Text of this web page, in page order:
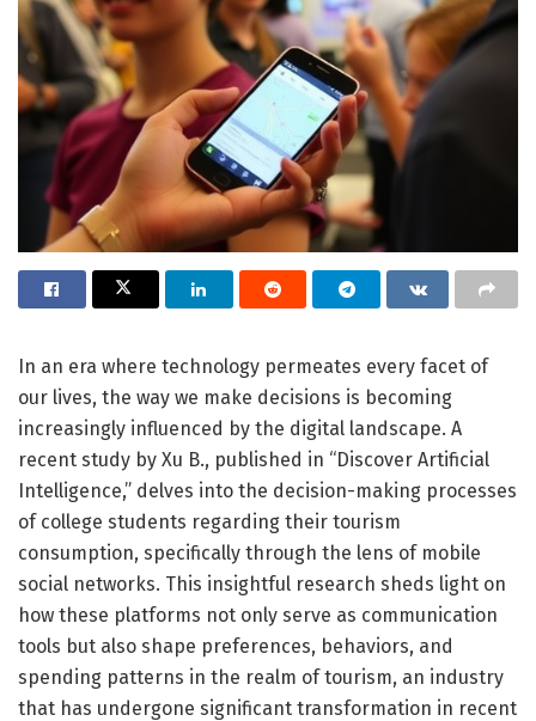
In an era where technology permeates every facet of
our lives, the way we make decisions is becoming
increasingly influenced by the digital landscape. A
recent study by Xu B., published in “Discover Artificial
Intelligence,” delves into the decision-making processes
of college students regarding their tourism
consumption, specifically through the lens of mobile
social networks. This insightful research sheds light on
how these platforms not only serve as communication
tools but also shape preferences, behaviors, and
spending patterns in the realm of tourism, an industry
that has undergone significant transformation in recent